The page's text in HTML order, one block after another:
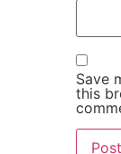
Save
this